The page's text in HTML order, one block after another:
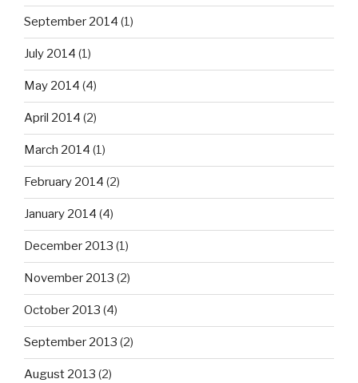
September 2014 (1)
July 2014 (1)
May 2014 (4)
April 2014 (2)
March 2014 (1)
February 2014 (2)
January 2014 (4)
December 2013 (1)
November 2013 (2)
October 2013 (4)
September 2013 (2)
August 2013 (2)